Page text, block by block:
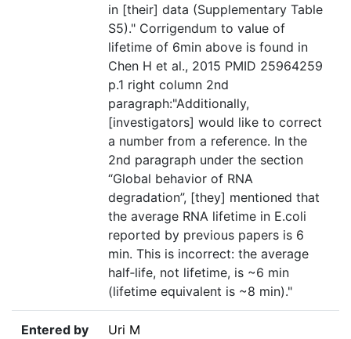
in [their] data (Supplementary Table
S5)." Corrigendum to value of
lifetime of 6min above is found in
Chen H et al., 2015 PMID 25964259
p.1 right column 2nd
paragraph:"Additionally,
[investigators] would like to correct
a number from a reference. In the
2nd paragraph under the section
“Global behavior of RNA
degradation”, [they] mentioned that
the average RNA lifetime in E.coli
reported by previous papers is 6
min. This is incorrect: the average
half‐life, not lifetime, is ~6 min
(lifetime equivalent is ~8 min)."
Entered by Uri M